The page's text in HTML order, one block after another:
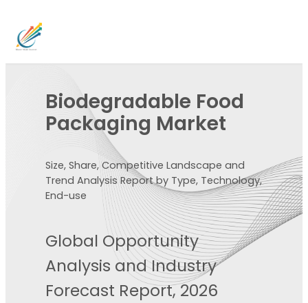
Biodegradable Food
Packaging Market
Size, Share, Competitive Landscape and
Trend Analysis Report by Type, Technology,
End-use
Global Opportunity
Analysis and Industry
Forecast Report, 2026